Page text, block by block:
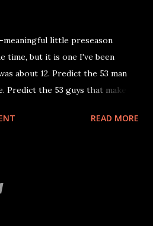
Michael Huff Tyvon Branch Mike
(6) Ricky Brown Kirk
Jon Alston Slade Norris Isaiah
Ellis Jay Richardson
Desmond Bryant Special
little preseason
time, but it is one I've been
about 12. Predict the 53 man
the 53 guys that make
win a $20 Raider Image Gift. By
your list or post a comment.
READ MORE